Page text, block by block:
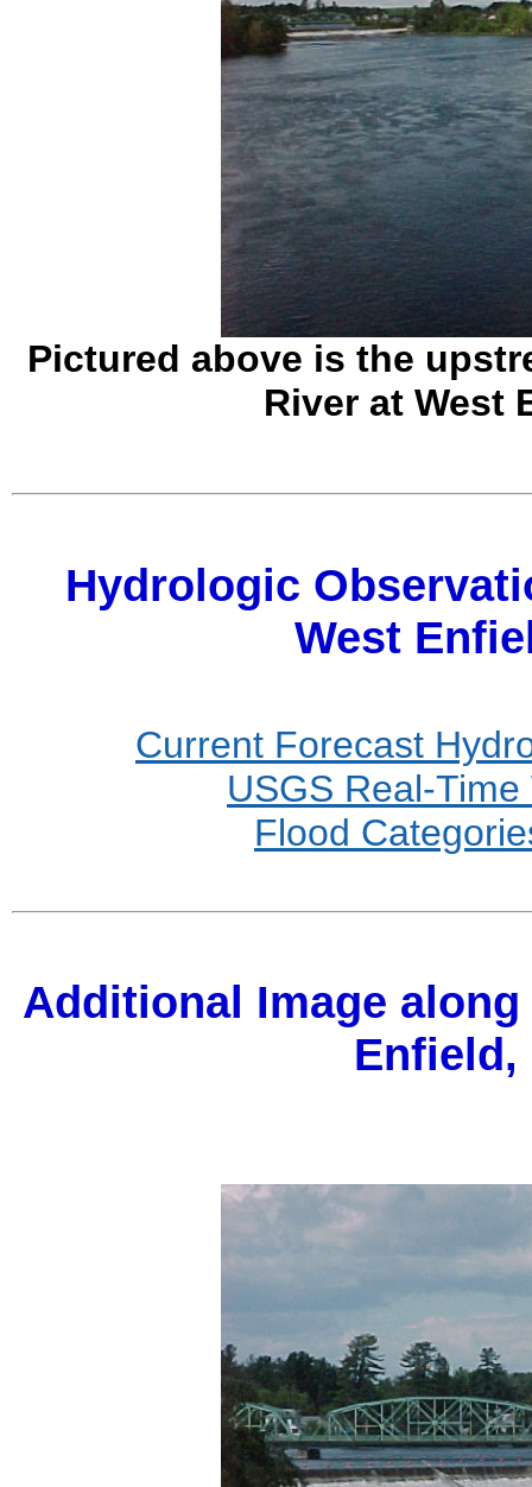
Pictured above is the
River at West
Hydrologic
West
Current Forecast
USGS Real-
Flood
Additional Image
Enfield,